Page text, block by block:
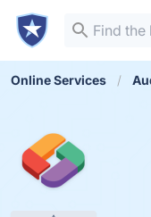
Online Services